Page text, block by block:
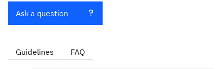
Ask a question
Guidelines FAQ